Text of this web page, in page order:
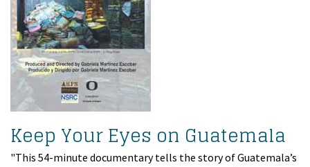
Keep Your Eyes on Guatemala
"This 54-minute documentary tells the story of Guatemala’s